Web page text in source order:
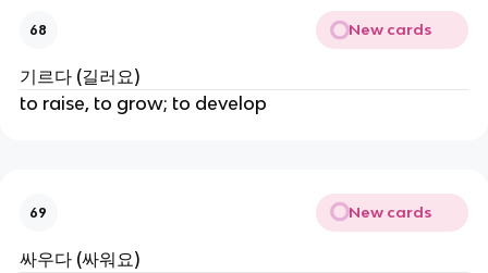
68 New cards
기르다 (길러요)
to raise, to grow; to develop
69 New cards
싸우다 (싸워요)